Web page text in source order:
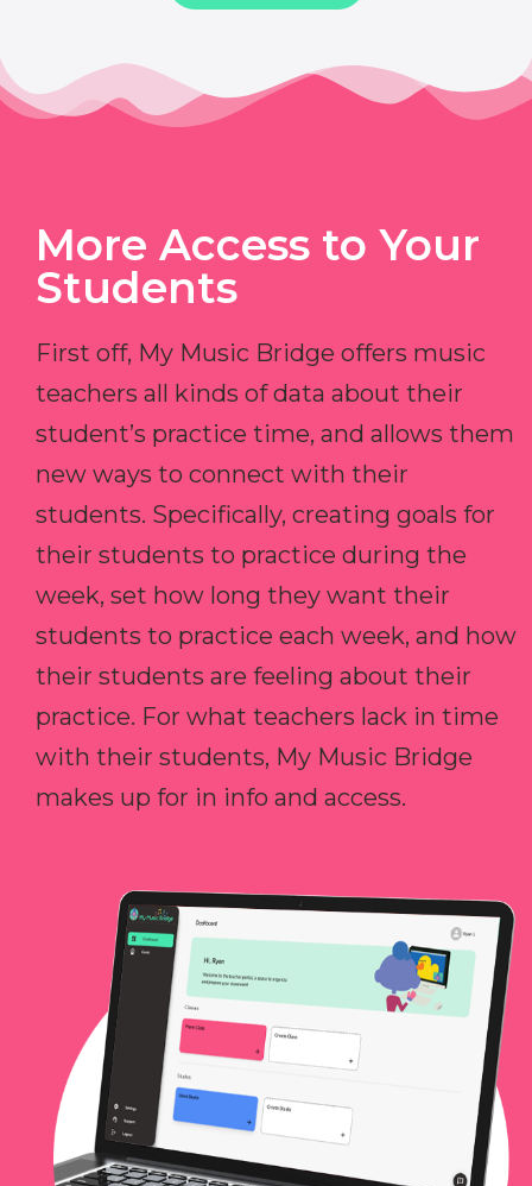
More Access to Your
Students
First off, My Music Bridge offers music
teachers all kinds of data about their
student’s practice time, and allows them
new ways to connect with their
students. Specifically, creating goals for
their students to practice during the
week, set how long they want their
students to practice each week, and how
their students are feeling about their
practice. For what teachers lack in time
with their students, My Music Bridge
makes up for in info and access.